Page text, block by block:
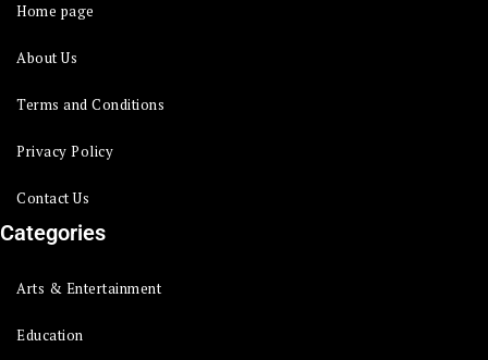
Home page
About Us
Terms and Conditions
Privacy Policy
Contact Us
Categories
Arts & Entertainment
Education